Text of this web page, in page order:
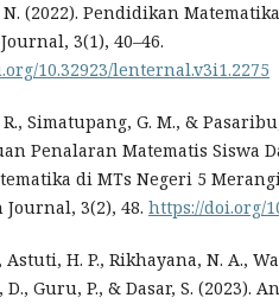
(2022). Pendidikan
3(1), 40–46.
10.32923/lenternal.v3i1.2275
Simatupang, G. M., &
Penalaran Matematis Siswa
di MTs Negeri 5
Journal, 3(2), 48. https://doi.org/
Astuti, H. P., Rikhayana, N. A.,
Guru, P., & Dasar, S. (2023).